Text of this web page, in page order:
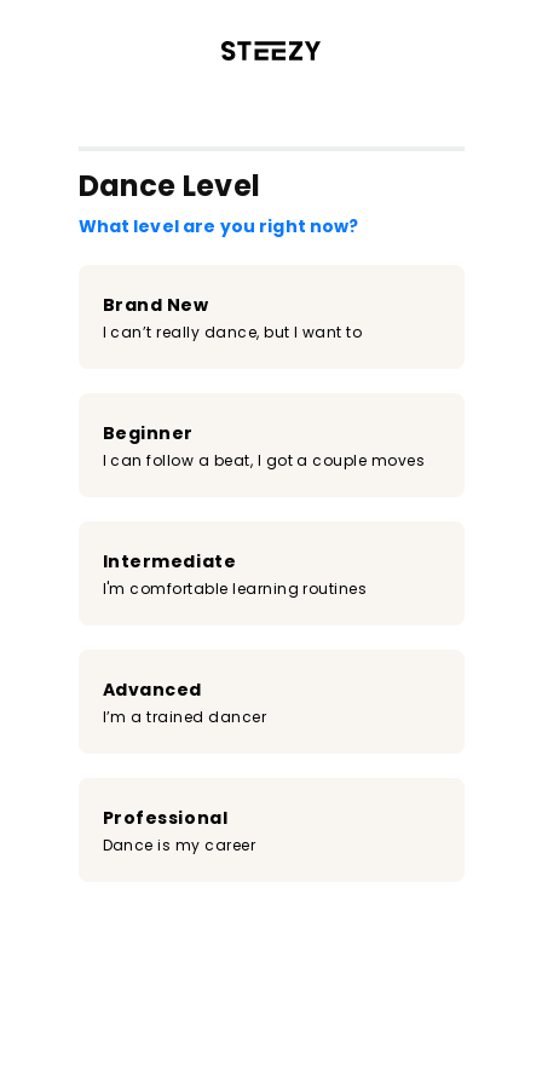
Dance Level
What level are you right now?
Brand New
I can’t really dance, but I want to
Beginner
I can follow a beat, I got a couple moves
Intermediate
I'm comfortable learning routines
Advanced
I’m a trained dancer
Professional
Dance is my career